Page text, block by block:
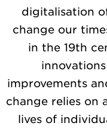
digitalisation
change our
in the 19th
improvements
change relies on
lives of